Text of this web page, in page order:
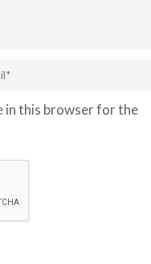
in this browser for the